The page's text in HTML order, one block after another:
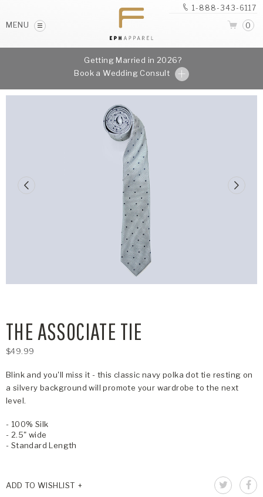
MENU
1-888-343-6117
0
Getting Married in 2026?
Book a Wedding Consult
THE ASSOCIATE TIE
$49.99
Blink and you'll miss it - this classic navy polka dot tie resting on
a silvery background will promote your wardrobe to the next
level.
- 100% Silk
- 2.5" wide
- Standard Length
ADD TO WISHLIST